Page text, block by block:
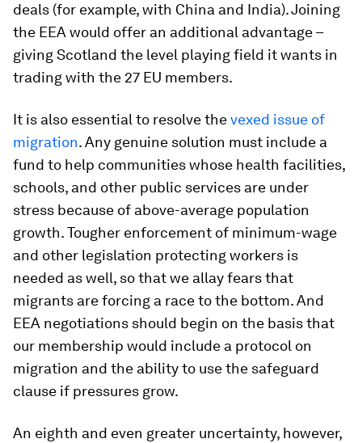
deals (for example, with China and India). Joining
the EEA would offer an additional advantage –
giving Scotland the level playing field it wants in
trading with the 27 EU members.
It is also essential to resolve thevexed issue of
migration. Any genuine solution must include a
fund to help communities whose health facilities,
schools, and other public services are under
stress because of above-average population
growth. Tougher enforcement of minimum-wage
and other legislation protecting workers is
needed as well, so that we allay fears that
migrants are forcing a race to the bottom. And
EEA negotiations should begin on the basis that
our membership would include a protocol on
migration and the ability to use the safeguard
clause if pressures grow.
An eighth and even greater uncertainty, however,